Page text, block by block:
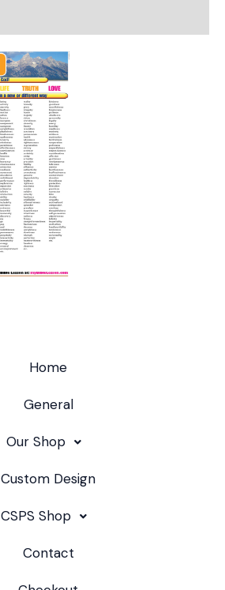
Home
General
Our Shop
Custom Design
CSPS Shop
Contact